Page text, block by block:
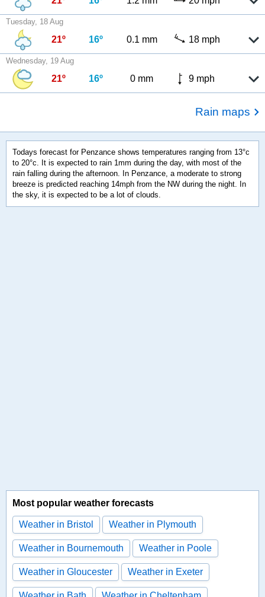
Tuesday, 18 Aug
21º 16º 0.1 mm 18 mph
Wednesday, 19 Aug
21º 16º 0 mm 9 mph
Rain maps
Todays forecast for Penzance shows temperatures ranging from 13°c
to 20°c. It is expected to rain 1mm during the day, with most of the
rain falling during the afternoon. In Penzance, a moderate to strong
breeze is predicted reaching 14mph from the NW during the night. In
the sky, it is expected to be a lot of clouds.
Most popular weather forecasts
Weather in Bristol Weather in Plymouth
Weather in Bournemouth Weather in Poole
Weather in Gloucester Weather in Exeter